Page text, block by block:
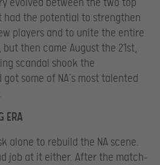
evolved between the two top
had the potential to strengthen
players and to unite the entire
butthen came August the 21st,
scandal shook the
some of NA’s most talented
ERA
alone to rebuild the NA scene.
job at it either. After the match-